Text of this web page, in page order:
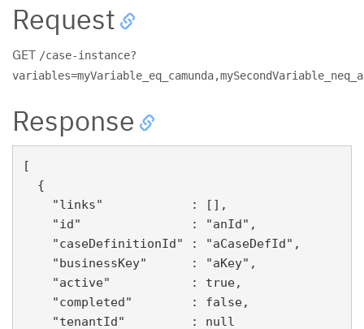
Request
GET /case-instance?
Response
[